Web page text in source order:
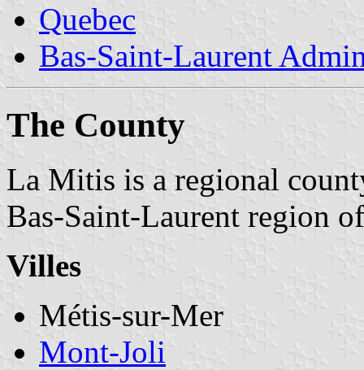
Quebec
Bas-Saint-Laurent
The County
La Mitis is a regional
Bas-Saint-Laurent region
Villes
Métis-sur-Mer
Mont-Joli